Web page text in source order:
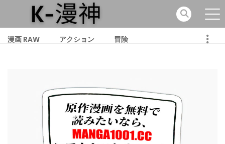
漫画 RAW アクション 冒険